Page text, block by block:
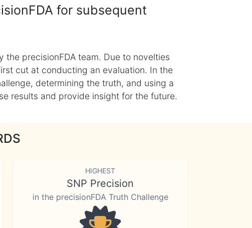
for subsequent
precisionFDA team. Due to novelties
cut at conducting an evaluation. In the
determining the truth, and using a
results and provide insight for the future.
HIGHEST
SNP Precision
in the precisionFDA Truth Challenge